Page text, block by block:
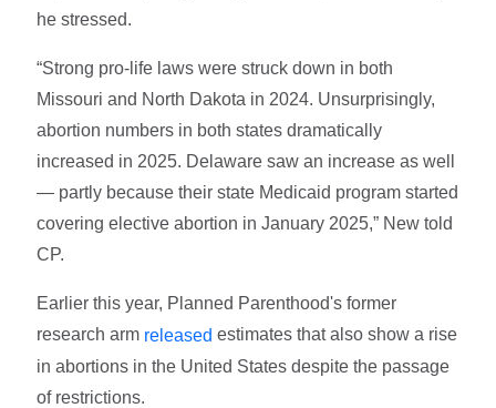
he stressed.
“Strong pro-life laws were struck down in both
Missouri and North Dakota in 2024. Unsurprisingly,
abortion numbers in both states dramatically
increased in 2025. Delaware saw an increase as well
— partly because their state Medicaid program started
covering elective abortion in January 2025,” New told
CP.
Earlier this year, Planned Parenthood's former
research arm released estimates that also show a rise
in abortions in the United States despite the passage
of restrictions.